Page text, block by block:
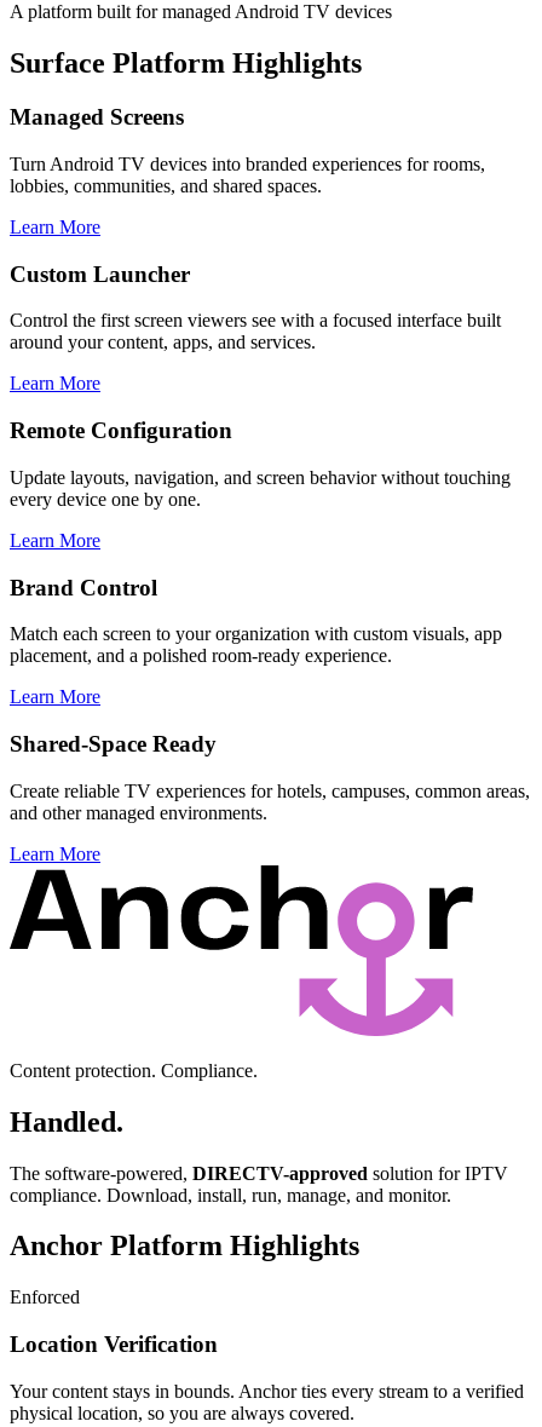
A platform built for managed Android TV devices
Surface Platform Highlights
Managed Screens
Turn Android TV devices into branded experiences for rooms,
lobbies, communities, and shared spaces.
Learn More
Custom Launcher
Control the first screen viewers see with a focused interface built
around your content, apps, and services.
Learn More
Remote Configuration
Update layouts, navigation, and screen behavior without touching
every device one by one.
Learn More
Brand Control
Match each screen to your organization with custom visuals, app
placement, and a polished room-ready experience.
Learn More
Shared-Space Ready
Create reliable TV experiences for hotels, campuses, common areas,
and other managed environments.
Learn More
Content protection. Compliance.
Handled.
The software-powered, DIRECTV-approved solution for IPTV
compliance. Download, install, run, manage, and monitor.
Anchor Platform Highlights
Enforced
Location Verification
Your content stays in bounds. Anchor ties every stream to a verified
physical location, so you are always covered.